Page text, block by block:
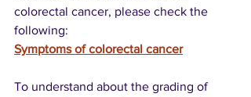
colorectal cancer, please check the
following:
Symptoms of colorectal cancer
To understand about the grading of